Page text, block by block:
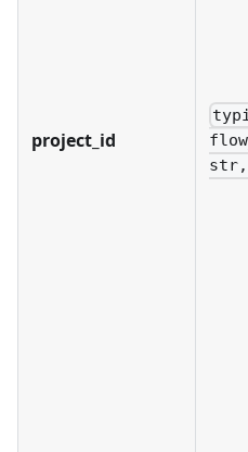
project_id
str,